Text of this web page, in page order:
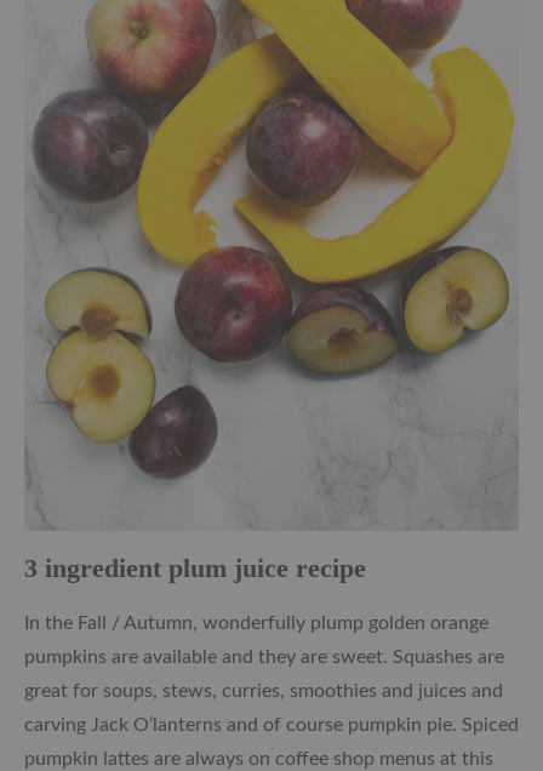
3 ingredient plum juice recipe
In the Fall / Autumn, wonderfully plump golden orange
pumpkins are available and they are sweet. Squashes are
great for soups, stews, curries, smoothies and juices and
carving Jack O’lanterns and of course pumpkin pie. Spiced
pumpkin lattes are always on coffee shop menus at this